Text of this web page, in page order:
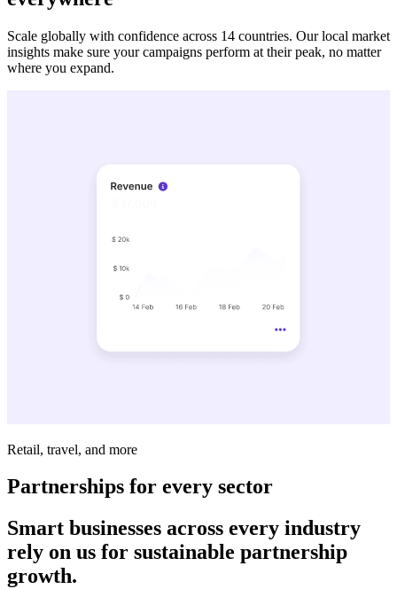
Scale globally with confidence across 14 countries. Our local market
insights make sure your campaigns perform at their peak, no matter
where you expand.
Retail, travel, and more
Partnerships for every sector
Smart businesses across every industry
rely on us for sustainable partnership
growth.